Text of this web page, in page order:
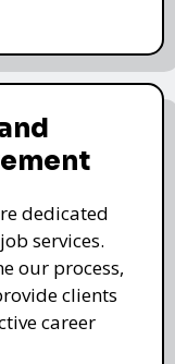
dedicated
services.
our process,
clients
career